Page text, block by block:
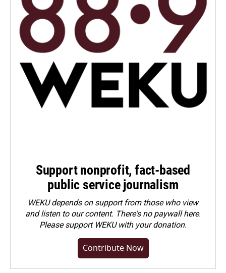
Support nonprofit, fact-based
public service journalism
WEKU depends on support from those who view
and listen to our content. There's no paywall here.
Pleasesupport WEKU with your donation.
Contribute Now